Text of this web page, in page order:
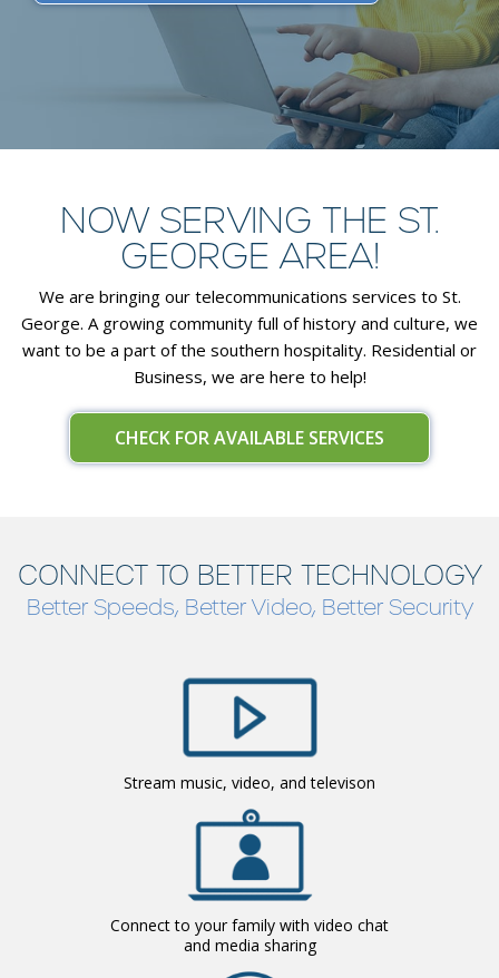
NOW SERVING THE ST.
GEORGE AREA!
We are bringing our telecommunications services to St.
George. A growing community full of history and culture, we
want to be a part of the southern hospitality. Residential or
Business, we are here to help!
CHECK FOR AVAILABLE SERVICES
CONNECT TO BETTER TECHNOLOGY
Better Speeds, Better Video, Better Security
Stream music, video, and televison
Connect to your family with video chat
and media sharing